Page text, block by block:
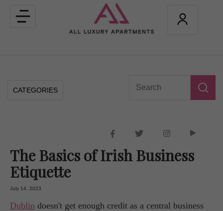
Toggle
navigation
CATEGORIES
The Basics of Irish Business
Etiquette
July 14, 2023
Dublin doesn't get enough credit as a central business